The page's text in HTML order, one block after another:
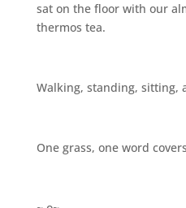
sat on the floor with our
thermos tea.
Walking, standing, sitting,
One grass, one word